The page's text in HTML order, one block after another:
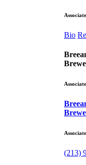
Associate
Bio
Associate
Associate
(213)